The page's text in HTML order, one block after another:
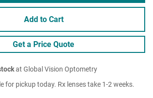
Add to Cart
Get a Price Quote
at Global Vision Optometry
for pickup today. Rx lenses take 1-2 weeks.